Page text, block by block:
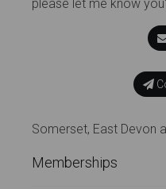
please let me know
Somerset, East Devon
Memberships